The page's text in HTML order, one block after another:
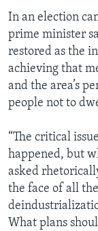
In an election
prime minister
restored as the
achieving that
and the area’s
people not to
“The critical
happened, but
asked
the face of all
What plans